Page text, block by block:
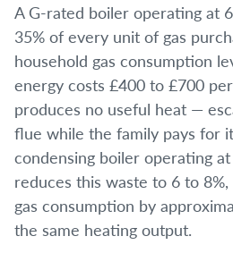
A G-rated boiler operating at
35% of every unit of gas
household gas consumption
energy costs £400 to £700
produces no useful heat —
flue while the family pays for
condensing boiler operating
reduces this waste to 6 to
gas consumption by
the same heating output.